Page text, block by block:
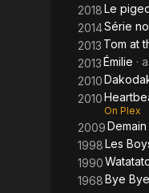
2018Le
2014Série
2013 Tom at
2013Émilie ·
2010
2010
On Plex
2009Demain
1998Les
1990
1968Bye Bye